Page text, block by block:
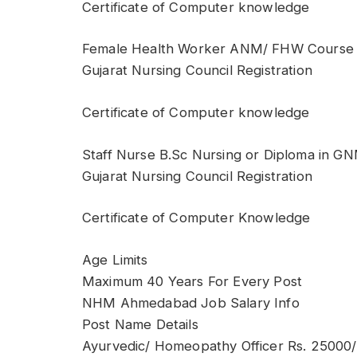
Certificate of Computer knowledge
Female Health Worker ANM/ FHW Course
Gujarat Nursing Council Registration
Certificate of Computer knowledge
Staff Nurse B.Sc Nursing or Diploma in
Gujarat Nursing Council Registration
Certificate of Computer Knowledge
Age Limits
Maximum 40 Years For Every Post
NHM Ahmedabad Job Salary Info
Post Name Details
Ayurvedic/ Homeopathy Officer Rs.